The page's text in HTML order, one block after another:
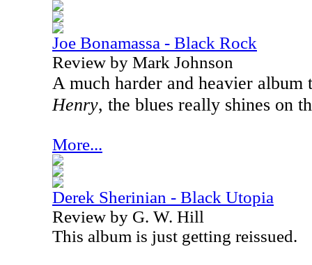
Joe Bonamassa - Black Rock
Review by Mark Johnson
A much harder and heavier album
Henry, the blues really shines on
More...
Derek Sherinian - Black Utopia
Review by G. W. Hill
This album is just getting reissued.